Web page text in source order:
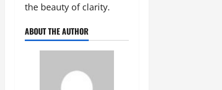
the beauty of clarity.
ABOUT THE AUTHOR